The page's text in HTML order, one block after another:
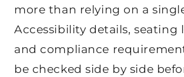
more than relying on a
Accessibility details, seating
and compliance
be checked side by side